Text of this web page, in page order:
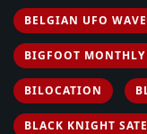
BELGIAN UFO WAVE
BIGFOOT MONTHLY
BILOCATION
BLACK KNIGHT